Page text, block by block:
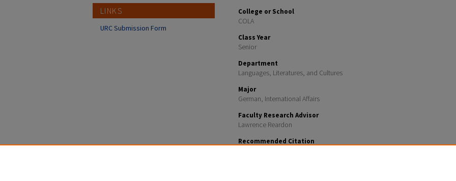
College or School
COLA
Class Year
Senior
Department
Languages, Literatures, and Cultures
Major
German, International Affairs
Faculty Research Advisor
Lawrence Reardon
Recommended Citation
LINKS
URC Submission Form